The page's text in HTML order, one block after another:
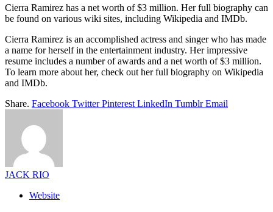
Cierra Ramirez has a net worth of $3 million. Her full biography can
be found on various wiki sites, including Wikipedia and IMDb.
Cierra Ramirez is an accomplished actress and singer who has made
a name for herself in the entertainment industry. Her impressive
resume includes a number of awards and a net worth of $3 million.
To learn more about her, check out her full biography on Wikipedia
and IMDb.
Share. Facebook Twitter Pinterest LinkedIn Tumblr Email
JACK RIO
Website